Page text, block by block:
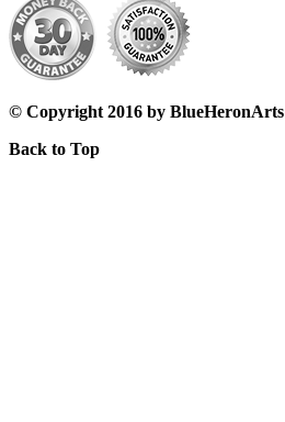
© Copyright 2016 by BlueHeronArts
Back to Top